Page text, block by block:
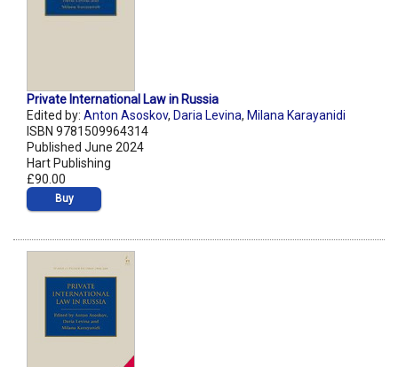
Private International Law in Russia
Edited by: Anton Asoskov, Daria Levina, Milana Karayanidi
ISBN 9781509964314
Published June 2024
Hart Publishing
£90.00
Buy